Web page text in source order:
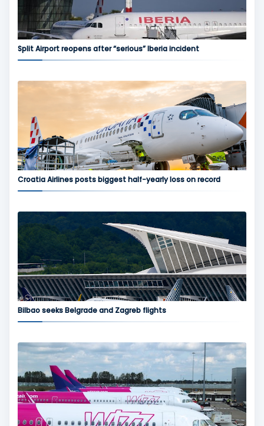
Split Airport reopens after “serious” Iberia incident
Croatia Airlines posts biggest half-yearly loss on record
Bilbao seeks Belgrade and Zagreb flights